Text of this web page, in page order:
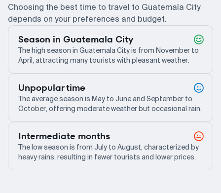
Choosing the best time to travel to Guatemala City
depends on your preferences and budget.
Season in Guatemala City
The high season in Guatemala City is from November to
April, attracting many tourists with pleasant weather.
Unpopular time
The average season is May to June and September to
October, offering moderate weather but occasional rain.
Intermediate months
The low season is from July to August, characterized by
heavy rains, resulting in fewer tourists and lower prices.